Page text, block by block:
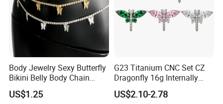
Body Jewelry Sexy Butterfly
Bikini Belly Body Chain
Butterfly Pendant Waist
Chain
US$1.25
G23 Titanium CNC Set CZ
Dragonfly 16g Internally
Threaded&Threadles Labret
Jewelry
US$2.10-2.78